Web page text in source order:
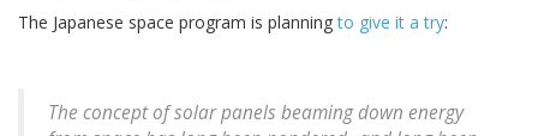
The Japanese space program is planningto give it a try:
The concept of solar panels beaming down energy